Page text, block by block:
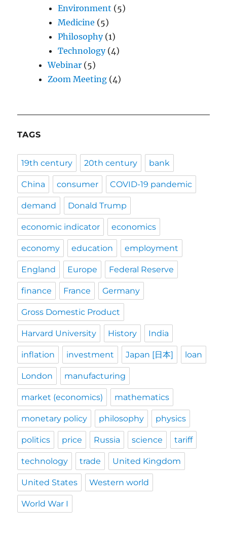
Environment (5)
Medicine (5)
Philosophy(1)
Technology(4)
Webinar (5)
Zoom Meeting (4)
TAGS
19th century 20th century bank
China consumer COVID-19 pandemic
demand Donald Trump
economic indicator economics
economy education employment
England Europe Federal Reserve
finance France Germany
Gross Domestic Product
Harvard University History India
inflation investment Japan [日本] loan
London manufacturing
market (economics) mathematics
monetary policy philosophy physics
politics price Russia science tariff
technology trade United Kingdom
United States Western world
World War I